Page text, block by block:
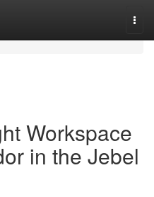
Workspace
in the Jebel